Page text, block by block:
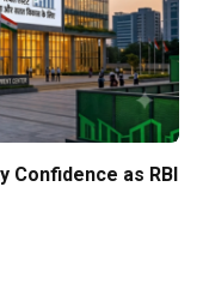
Confidence as RBI